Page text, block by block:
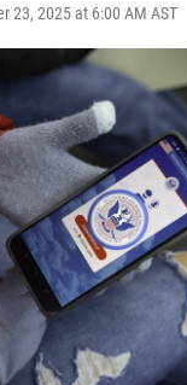
23, 2025 at 6:00 AM AST